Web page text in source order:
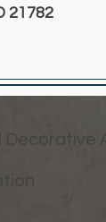
21782
Decorative